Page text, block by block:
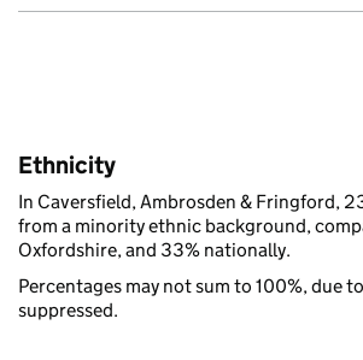
Ethnicity
In Caversfield, Ambrosden & Fringford,
from a minority ethnic background,
Oxfordshire, and 33% nationally.
Percentages may not sum to 100%, due
suppressed.